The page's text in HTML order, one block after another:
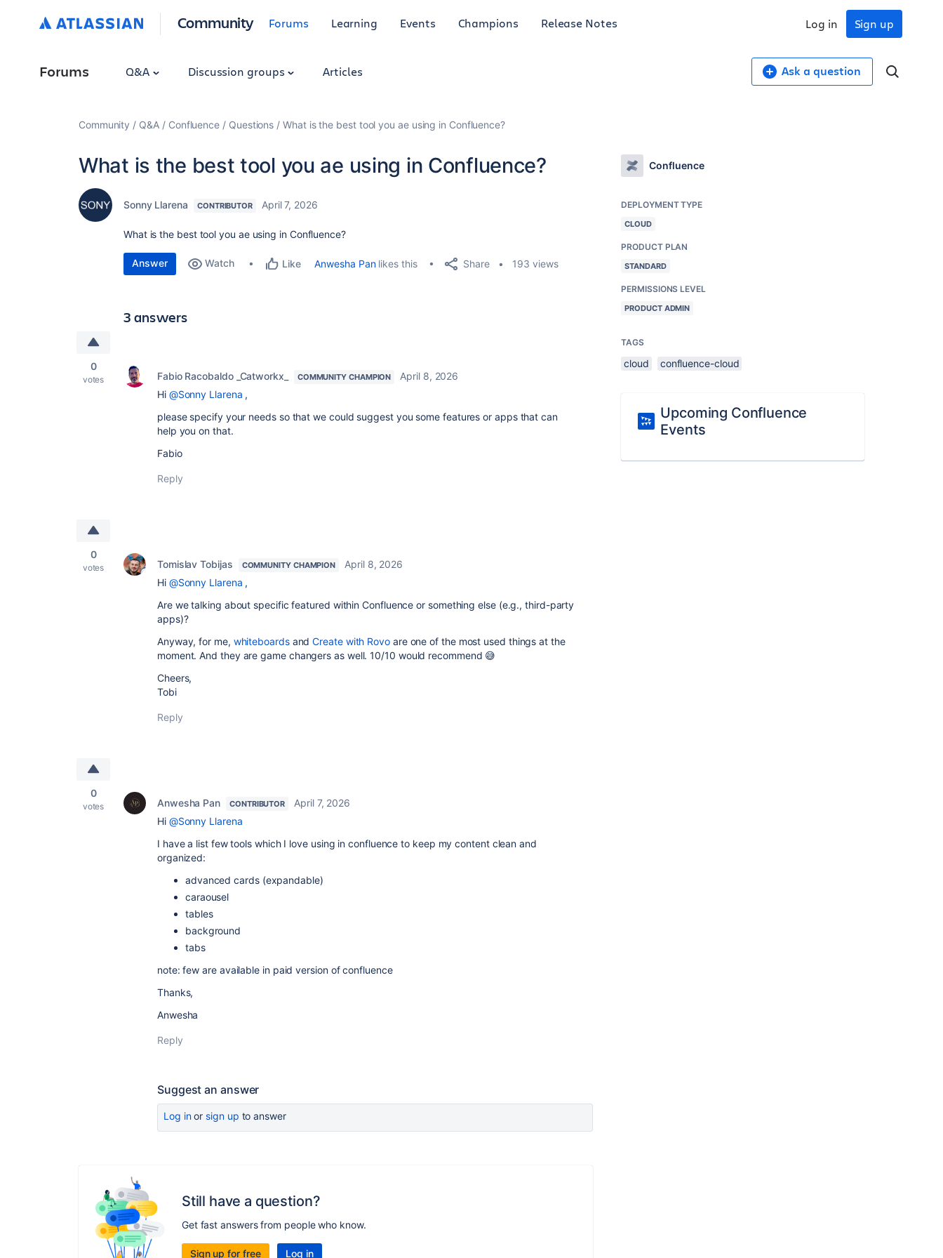
Community Forums Learning Events Champions Release Notes Sign up
Log in
Forums Q&A Discussion groups Articles Ask a question
Community Q&A Confluence Questions What is the best tool you ae using in Confluence?
What is the best tool you ae using in Confluence?
Sonny Llarena CONTRIBUTOR April 7, 2026
What is the best tool you ae using in Confluence?
Answer Watch Like Anwesha Panlikes this Share 193 views
3 answers
0
votes Fabio Racobaldo _Catworkx_ COMMUNITY CHAMPION
April 8, 2026
Hi @Sonny Llarena ,
please specify your needs so that we could suggest you some features or apps that can
help you on that.
Fabio
Reply
0
votes Tomislav Tobijas COMMUNITY CHAMPION
April 8, 2026
Hi @Sonny Llarena ,
Are we talking about specific featured within Confluence or something else (e.g., third-party
apps)?
Anyway, for me, whiteboardsandCreate with Rovoare one of the most used things at the
moment. And they are game changers as well. 10/10 would recommend 😅
Cheers,
Tobi
Reply
0
votes Anwesha Pan CONTRIBUTOR
April 7, 2026
Hi @Sonny Llarena
I have a list few tools which I love using in confluence to keep my content clean and
organized:
advanced cards (expandable)
caraousel
tables
background
tabs
note: few are available in paid version of confluence
Thanks,
Anwesha
Reply
Suggest an answer
Log inor sign up to answer
Still have a question?
Get fast answers from people who know.
Sign up for free Log in
Confluence
DEPLOYMENT TYPE
CLOUD
PRODUCT PLAN
STANDARD
PERMISSIONS LEVEL
PRODUCT ADMIN
TAGS
cloud confluence-cloud
Upcoming Confluence
Events